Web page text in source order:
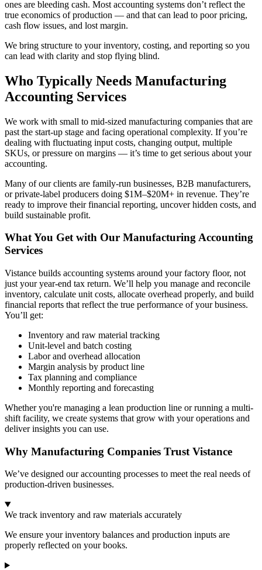
ones are bleeding cash. Most accounting systems don’t reflect the
true economics of production — and that can lead to poor pricing,
cash flow issues, and lost margin.
We bring structure to your inventory, costing, and reporting so you
can lead with clarity and stop flying blind.
Who Typically Needs Manufacturing
Accounting Services
We work with small to mid-sized manufacturing companies that are
past the start-up stage and facing operational complexity. If you’re
dealing with fluctuating input costs, changing output, multiple
SKUs, or pressure on margins — it’s time to get serious about your
accounting.
Many of our clients are family-run businesses, B2B manufacturers,
or private-label producers doing $1M–$20M+ in revenue. They’re
ready to improve their financial reporting, uncover hidden costs, and
build sustainable profit.
What You Get with Our Manufacturing Accounting
Services
Vistance builds accounting systems around your factory floor, not
just your year-end tax return. We’ll help you manage and reconcile
inventory, calculate unit costs, allocate overhead properly, and build
financial reports that reflect the true performance of your business.
You’ll get:
Inventory and raw material tracking
Unit-level and batch costing
Labor and overhead allocation
Margin analysis by product line
Tax planning and compliance
Monthly reporting and forecasting
Whether you're managing a lean production line or running a multi-
shift facility, we create systems that grow with your operations and
deliver insights you can use.
Why Manufacturing Companies Trust Vistance
We’ve designed our accounting processes to meet the real needs of
production-driven businesses.
We track inventory and raw materials accurately
We ensure your inventory balances and production inputs are
properly reflected on your books.